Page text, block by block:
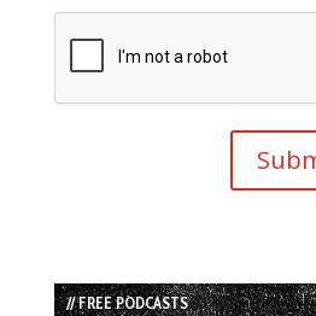
// FREE PODCASTS